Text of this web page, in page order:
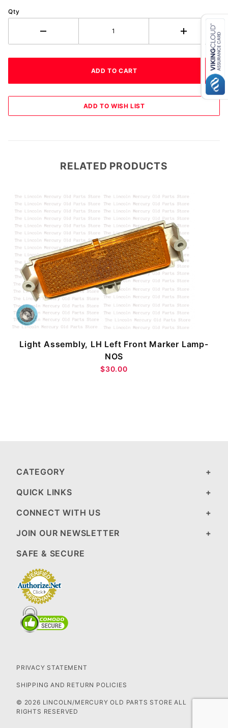
Qty
RELATED PRODUCTS
Light Assembly, LH Left Front Marker Lamp-
NOS
$30.00
CATEGORY
QUICK LINKS
CONNECT WITH US
JOIN OUR NEWSLETTER
SAFE & SECURE
PRIVACY STATEMENT
SHIPPING AND RETURN POLICIES
© 2026 LINCOLN/MERCURY OLD PARTS STORE ALL
RIGHTS RESERVED